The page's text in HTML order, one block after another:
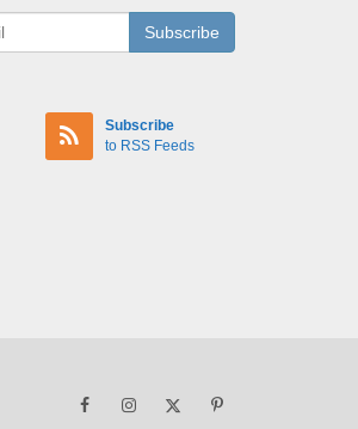
Subscribe
Subscribe
to RSS Feeds